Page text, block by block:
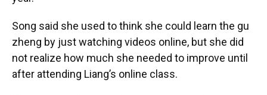
Song said she used to think she could learn the gu
zheng by just watching videos online, but she did
not realize how much she needed to improve until
after attending Liang’s online class.